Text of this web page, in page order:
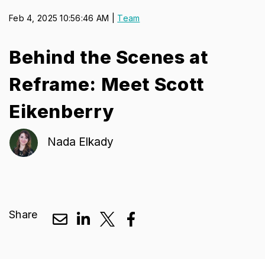
Feb 4, 2025 10:56:46 AM | Team
Behind the Scenes at
Reframe: Meet Scott
Eikenberry
Nada Elkady
Share